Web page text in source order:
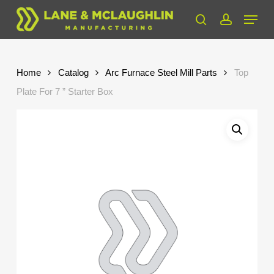
Skip
main
searchaccount
Menu
Home Catalog Arc Furnace Steel Mill Parts
Top
Plate For 7 ” Starter Box
Close